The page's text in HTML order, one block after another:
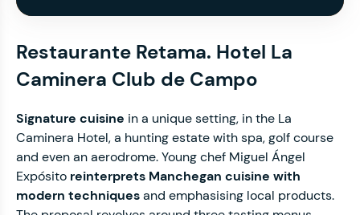
Restaurante Retama. Hotel La
Caminera Club de Campo
Signature cuisine in a unique setting, in the La
Caminera Hotel, a hunting estate with spa, golf course
and even an aerodrome. Young chef Miguel Ángel
Expósito reinterprets Manchegan cuisine with
modern techniquesand emphasising local products.